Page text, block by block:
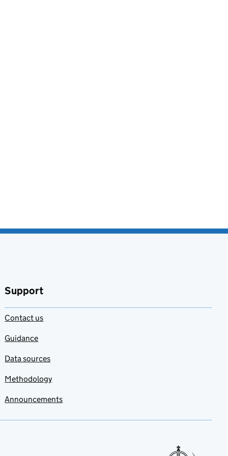
Support
Contact us
Guidance
Data sources
Methodology
Announcements